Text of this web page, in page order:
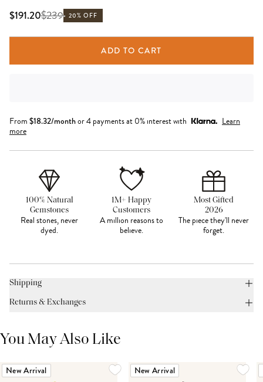
$191.20$239 20% OFF
ADD TO CART
From $18.32/monthor 4 payments at 0% interest with
Learn
more
100% Natural
Gemstones
Real stones, never
dyed.
1M+ Happy
Customers
A million reasons to
believe.
Most Gifted
2026
The piece they'll never
forget.
Shipping
Returns & Exchanges
You May Also Like
New Arrival New Arrival